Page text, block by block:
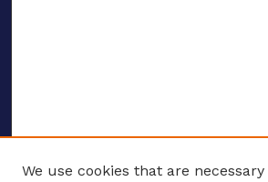
We use cookies that are